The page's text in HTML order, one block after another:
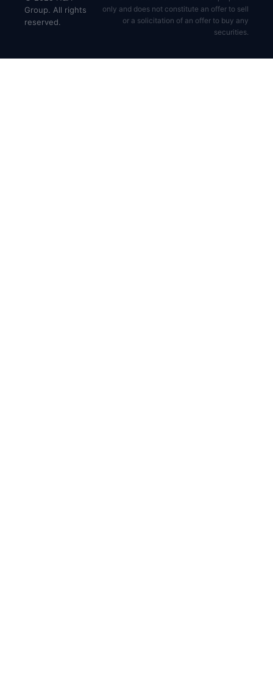
Group. All rights
reserved.
only and does not constitute an offer to sell
or a solicitation of an offer to buy any
securities.